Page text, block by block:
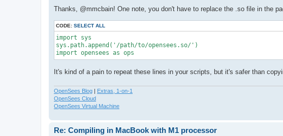
Thanks, @mmcbain! One note, you don't have to replace the .so file in the
CODE: SELECT ALL
import sys
sys.path.append('/path/to/opensees.so/')
import opensees as ops
It's kind of a pain to repeat these lines in your scripts, but it's safer than
OpenSees Blog | Extras, 1-on-1
OpenSees Cloud
OpenSees Virtual Machine
Re: Compiling in MacBook with M1 processor